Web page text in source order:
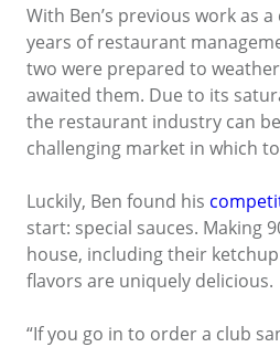
With Ben’s previous work as a
years of restaurant
two were prepared to
awaited them. Due to its
the restaurant industry can
challenging market in which
Luckily, Ben found his
start: special sauces. Making
house, including their ketchup
flavors are uniquely delicious.
“If you go in to order a club